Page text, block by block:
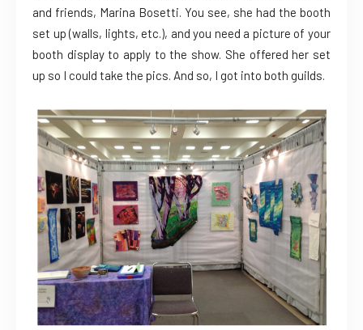
and friends, Marina Bosetti. You see, she had the booth
set up (walls, lights, etc.), and you need a picture of your
booth display to apply to the show. She offered her set
up so I could take the pics. And so, I got into both guilds.